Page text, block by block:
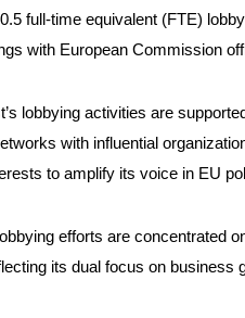
full-time equivalent (FTE)
with European Commission
lobbying activities are
with influential
to amplify its voice in EU
efforts are concentrated
its dual focus on business